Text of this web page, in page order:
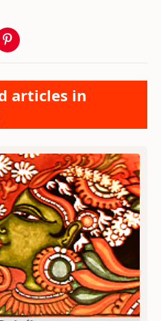
articles in